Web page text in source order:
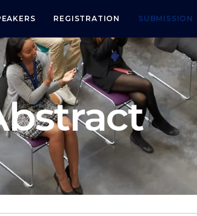
REGISTRATION SUBMISSION